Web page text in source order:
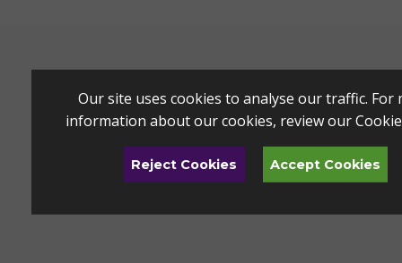
Our site uses cookies to analyse our traffic. For
information about our cookies, review our
Reject Cookies Accept Cookies